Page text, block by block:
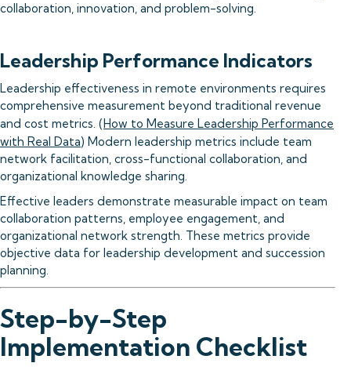
collaboration, innovation, and problem-solving.
Leadership Performance Indicators
Leadership effectiveness in remote environments requires
comprehensive measurement beyond traditional revenue
and cost metrics. (How to Measure Leadership Performance
with Real Data) Modern leadership metrics include team
network facilitation, cross-functional collaboration, and
organizational knowledge sharing.
Effective leaders demonstrate measurable impact on team
collaboration patterns, employee engagement, and
organizational network strength. These metrics provide
objective data for leadership development and succession
planning.
Step-by-Step
Implementation Checklist